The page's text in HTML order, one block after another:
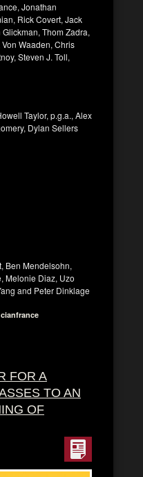
Jonathan
Rick Covert, Jack
Thom Zadra,
Waaden, Chris
Steven J. Toll,
Taylor, p.g.a., Alex
Dylan Sellers
Ben Mendelsohn,
Melonie Diaz, Uzo
and Peter Dinklage
FOR A
TO AN
OF